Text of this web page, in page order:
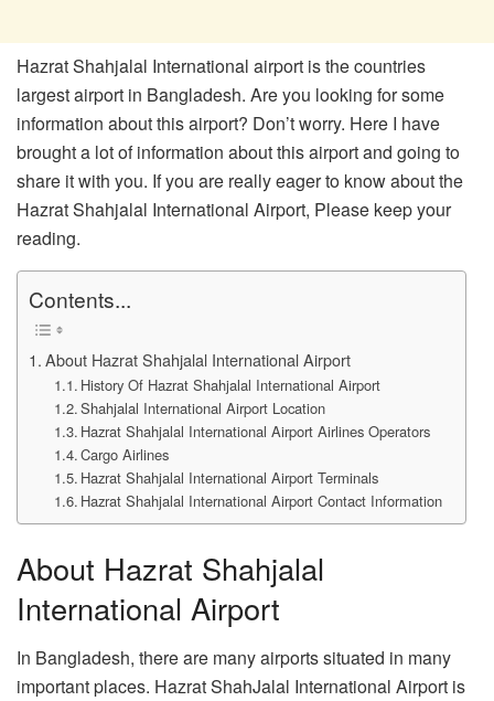
Hazrat Shahjalal International airport is the countries
largest airport in Bangladesh. Are you looking for some
information about this airport? Don’t worry. Here I have
brought a lot of information about this airport and going to
share it with you. If you are really eager to know about the
Hazrat Shahjalal International Airport, Please keep your
reading.
Contents...
About Hazrat Shahjalal International Airport
History Of Hazrat Shahjalal International Airport
Shahjalal International Airport Location
Hazrat Shahjalal International Airport Airlines Operators
Cargo Airlines
Hazrat Shahjalal International Airport Terminals
Hazrat Shahjalal International Airport Contact Information
About Hazrat Shahjalal
International Airport
In Bangladesh, there are many airports situated in many
important places. Hazrat ShahJalal International Airport is